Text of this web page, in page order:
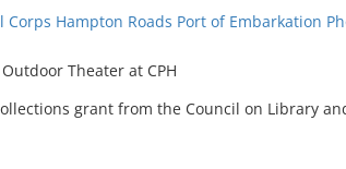
Corps Hampton Roads Port of Embarkation
Theater at CPH
grant from the Council on Library